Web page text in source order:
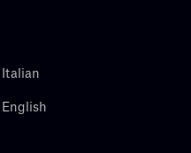
Italian
English